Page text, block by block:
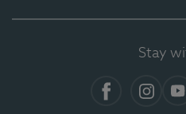
Stay